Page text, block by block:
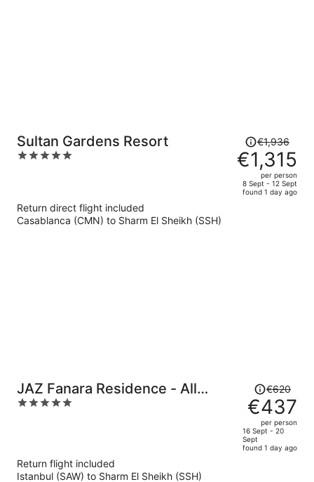
Sultan Gardens Resort
5
Price
was
€1,936,
price
is
€1,936
€1,315
per person
8 Sept - 12 Sept
found 1 day ago
Return direct flight included
Casablanca (CMN) to Sharm El Sheikh (SSH)
JAZ Fanara Residence - All
Inclusive
5
Price
was
€620,
price
is
€620
€437
per person
16 Sept - 20
Sept
found 1 day ago
Return flight included
Istanbul (SAW) to Sharm El Sheikh (SSH)